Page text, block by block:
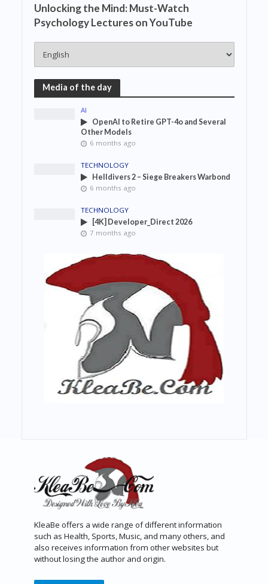
Unlocking the Mind: Must-Watch
Psychology Lectures on YouTube
Media of the day
AI
OpenAI to Retire GPT-4o and Several
Other Models
6 months ago
TECHNOLOGY
Helldivers 2 – Siege Breakers Warbond
6 months ago
TECHNOLOGY
[4K] Developer_Direct 2026
7 months ago
KleaBe offers a wide range of different information
such as Health, Sports, Music, and many others, and
also receives information from other websites but
without losing the author and origin.